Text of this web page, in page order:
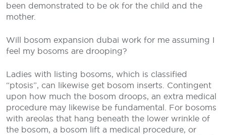
been demonstrated to be ok for the child and the
mother.
Will bosom expansion dubai work for me assuming I
feel my bosoms are drooping?
Ladies with listing bosoms, which is classified
“ptosis”, can likewise get bosom inserts. Contingent
upon how much the bosom droops, an extra medical
procedure may likewise be fundamental. For bosoms
with areolas that hang beneath the lower wrinkle of
the bosom, a bosom lift a medical procedure, or